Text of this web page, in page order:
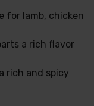
for lamb, chicken
a rich flavor
rich and spicy